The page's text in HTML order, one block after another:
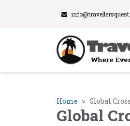
Home Global
Global